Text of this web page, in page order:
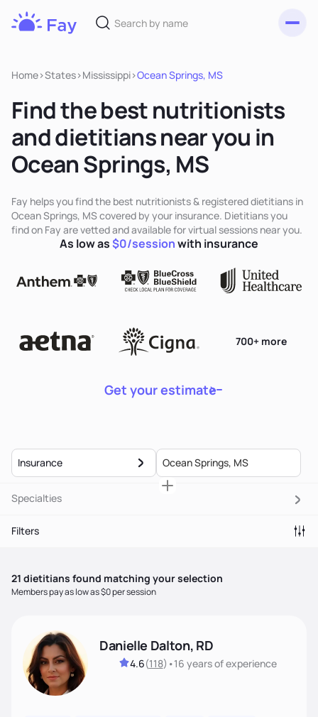
Home>States>Mississippi>Ocean Springs, MS
Find the best nutritionists
and dietitians near you in
Ocean Springs, MS
Fay helps you find the best nutritionists & registered dietitians in
Ocean Springs, MS covered by your insurance. Dietitians you
find on Fay are vetted and available for virtual sessions near you.
Get your estimate
700+ more
As low as$0/sessionwith insurance
Insurance
Specialties
Filters
21 dietitians found matching your selection
Members pay as low as $0 per session
Danielle Dalton, RD
4.6(118) •16 yearsof experience